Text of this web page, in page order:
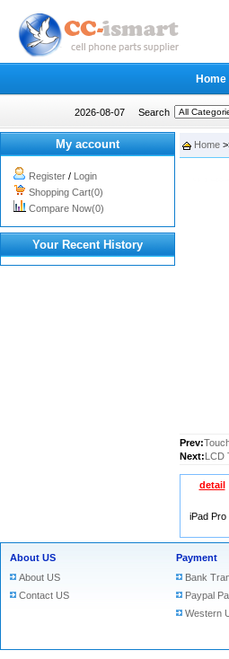
Home
2026-08-07 Search
My account
Register / Login
Shopping Cart(0)
Compare Now(0)
Your Recent History
Home
Prev:
Next:LCD
detail
iPad
About US
About US
Contact US
Payment
Bank
Paypal
Western